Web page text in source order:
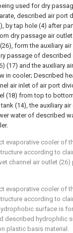
used for dry
described air port
by tap hole (4) after
dry passage air outlet
form the auxiliary
passage of
(17) and the auxiliary
in cooler; Described
air inlet of air port
(18) from top to
(14), the auxiliary air
water of described
evaporative cooler of
according to
channel air outlet (26)
evaporative cooler of
according to
surface is
described hydrophilic
plastic basis material.